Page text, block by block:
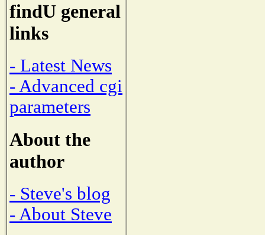
findU general
links
- Latest News
- Advanced cgi
parameters
About the
author
- Steve's blog
- About Steve